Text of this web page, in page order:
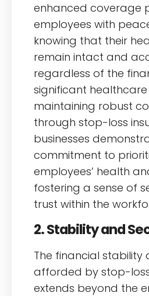
enhanced coverage
employees with
knowing that their
remain intact and
regardless of the
significant healthcare
maintaining robust
through stop-loss
businesses
commitment to
employees’ health
fostering a sense of
trust within the
2. Stability and
The financial stability
afforded by stop-
extends beyond the